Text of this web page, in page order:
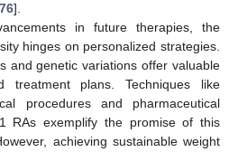
76].
in future therapies, the
hinges on personalized strategies.
and genetic variations offer valuable
treatment plans. Techniques like
procedures and pharmaceutical
RAs exemplify the promise of this
achieving sustainable weight